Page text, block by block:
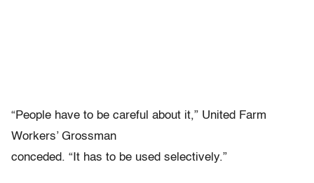
“People have to be careful about it,” United Farm
Workers’ Grossman
conceded. “It has to be used selectively.”